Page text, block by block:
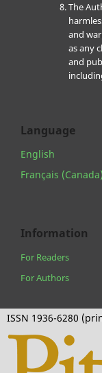
The
and
as any
and
Language
English
Français (Canada)
Information
For Readers
For Authors
ISSN 1936-6280